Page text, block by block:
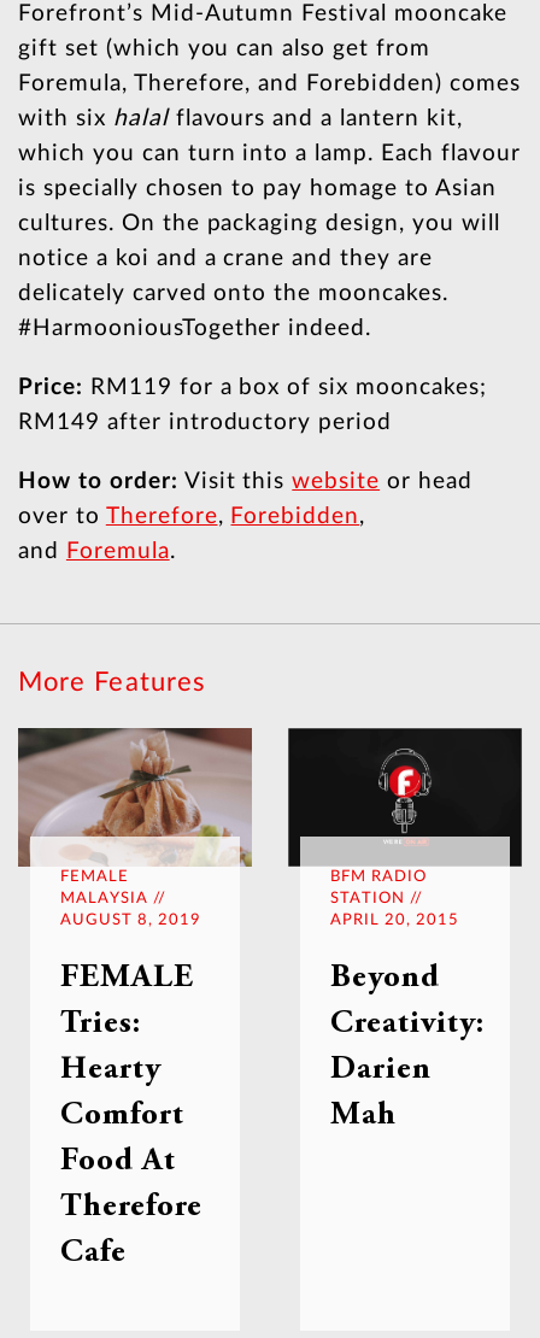
Forefront’s Mid-Autumn Festival mooncake
gift set (which you can also get from
Foremula, Therefore, and Forebidden) comes
with six halalflavours and a lantern kit,
which you can turn into a lamp. Each flavour
is specially chosen to pay homage to Asian
cultures. On the packaging design, you will
notice a koi and a crane and they are
delicately carved onto the mooncakes.
#HarmooniousTogether indeed.
Price: RM119 for a box of six mooncakes;
RM149 after introductory period
How to order: Visit thiswebsite or head
over to Therefore, Forebidden,
and
Foremula.
More Features
FEMALE
MALAYSIA //
AUGUST 8, 2019
FEMALE
Tries:
Hearty
Comfort
Food At
Therefore
Cafe
BFM RADIO
STATION //
APRIL 20, 2015
Beyond
Creativity:
Darien
Mah